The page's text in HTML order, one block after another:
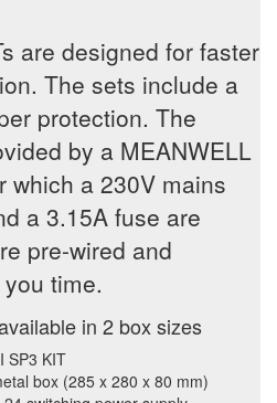
are designed for faster
The sets include a
protection. The
by a MEANWELL
which a 230V mains
a 3.15A fuse are
pre-wired and
time.
in 2 box sizes
box (285 x 280 x 80 mm)